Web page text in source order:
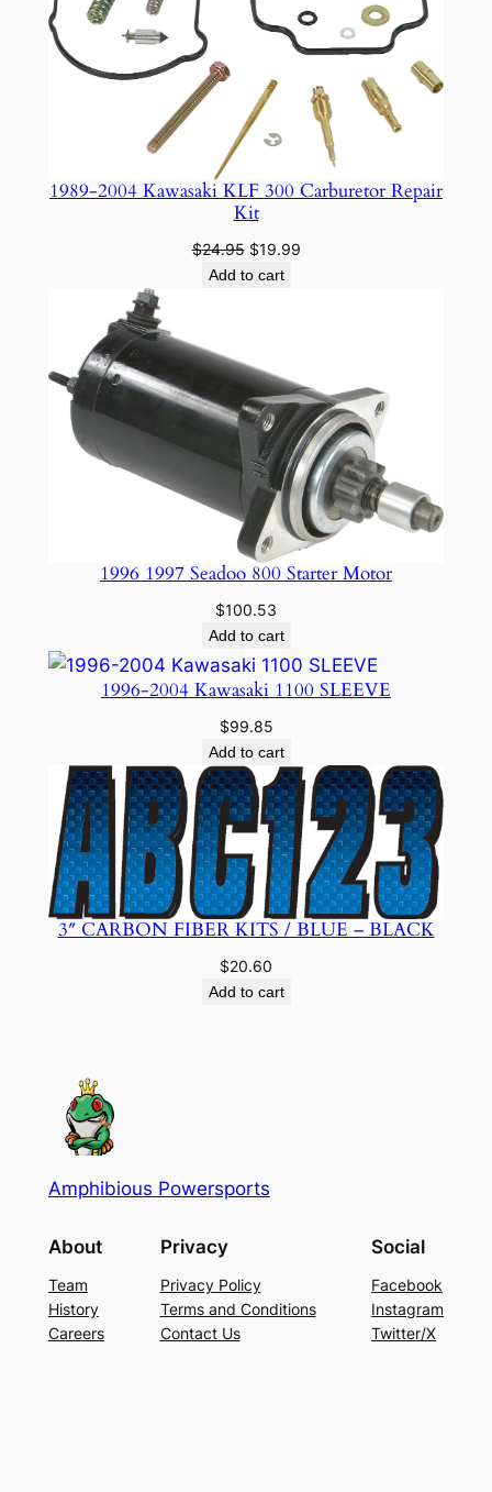
SALE
1989-2004 Kawasaki KLF 300 Carburetor Repair
Kit
$24.95 Original
price
$19.99Current
Add to cart
1996 1997 Seadoo 800 Starter Motor
$100.53
Add to cart
1996-2004 Kawasaki 1100 SLEEVE
$99.85
Add to cart
3″ CARBON FIBER KITS / BLUE – BLACK
$20.60
Add to cart
Amphibious Powersports
About
Team
History
Careers
Privacy
Privacy Policy
Terms and Conditions
Contact Us
Social
Facebook
Instagram
Twitter/X